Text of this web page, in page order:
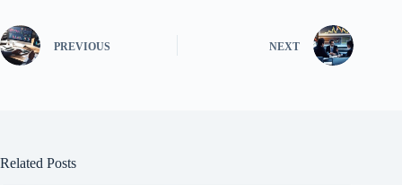
PREVIOUS NEXT
Related Posts